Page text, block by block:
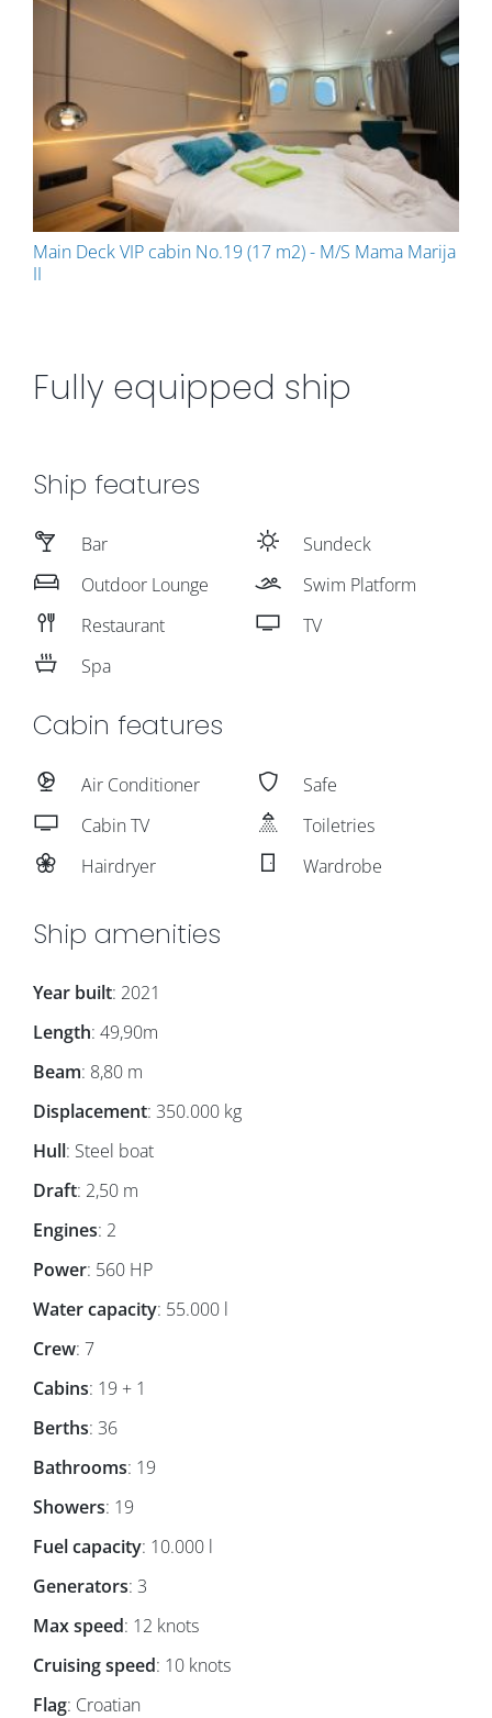
Main Deck VIP cabin No.19 (17 m2) - M/S Mama Marija
II
Fully equipped ship
Ship features
Bar
Outdoor Lounge
Restaurant
Spa
Sundeck
Swim Platform
TV
Cabin features
Air Conditioner
Cabin TV
Hairdryer
Safe
Toiletries
Wardrobe
Ship amenities
Year built: 2021
Length: 49,90m
Beam: 8,80 m
Displacement: 350.000 kg
Hull: Steel boat
Draft: 2,50 m
Engines: 2
Power: 560 HP
Water capacity: 55.000 l
Crew: 7
Cabins: 19 + 1
Berths: 36
Bathrooms: 19
Showers: 19
Fuel capacity: 10.000 l
Generators: 3
Max speed: 12 knots
Cruising speed: 10 knots
Flag: Croatian